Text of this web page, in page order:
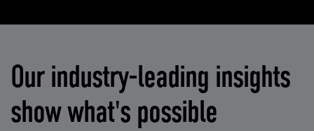
Our industry-leading insights
show what's possible